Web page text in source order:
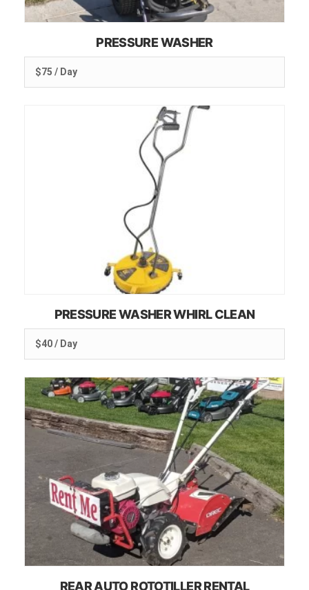
PRESSURE WASHER
$75 / Day
PRESSURE WASHER WHIRL CLEAN
$40 / Day
REAR AUTO ROTOTILLER RENTAL